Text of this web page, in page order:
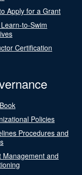
Apply for a Grant
to-Swim
Certification
Policies
Procedures and
Management and